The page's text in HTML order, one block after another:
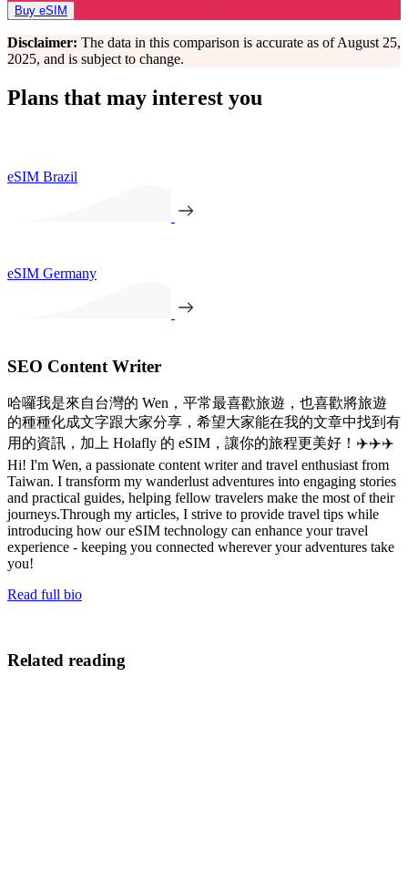
Buy eSIM
Disclaimer: The data in this comparison is accurate as of August 25,
2025, and is subject to change.
Plans that may interest you
eSIM Brazil
eSIM Germany
SEO Content Writer
哈囉我是來自台灣的 Wen，平常最喜歡旅遊，也喜歡將旅遊
的種種化成文字跟大家分享，希望大家能在我的文章中找到有
用的資訊，加上 Holafly 的 eSIM，讓你的旅程更美好！✈️✈️✈️
Hi! I'm Wen, a passionate content writer and travel enthusiast from
Taiwan. I transform my wanderlust adventures into engaging stories
and practical guides, helping fellow travelers make the most of their
journeys.Through my articles, I strive to provide travel tips while
introducing how our eSIM technology can enhance your travel
experience - keeping you connected wherever your adventures take
you!
Read full bio
Related reading